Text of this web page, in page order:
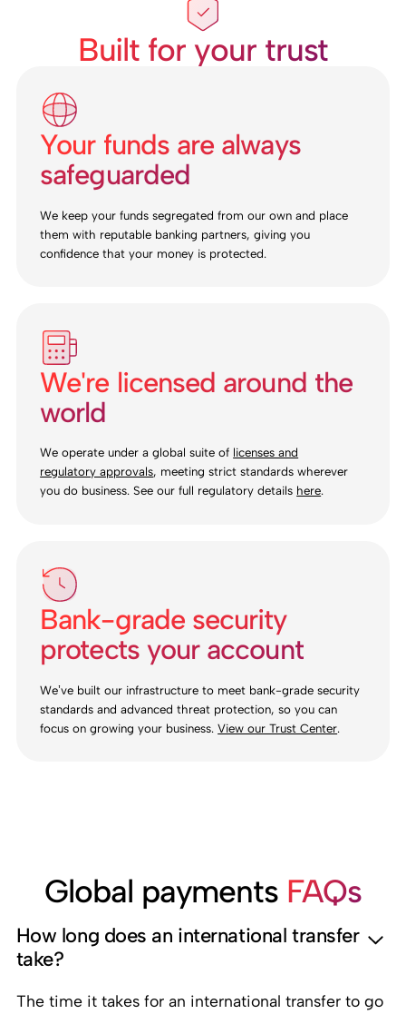
Built for your trust
Your funds are always
safeguarded
We keep your funds segregated from our own and place
them with reputable banking partners, giving you
confidence that your money is protected.
We're licensed around the
world
We operate under a global suite of licenses and
regulatory approvals, meeting strict standards wherever
you do business. See our full regulatory details here.
Bank-grade security
protects your account
We’ve built our infrastructure to meet bank-grade security
standards and advanced threat protection, so you can
focus on growing your business.View our Trust Center.
Global payments FAQs
How long does an international transfer
take?
The time it takes for an international transfer to go